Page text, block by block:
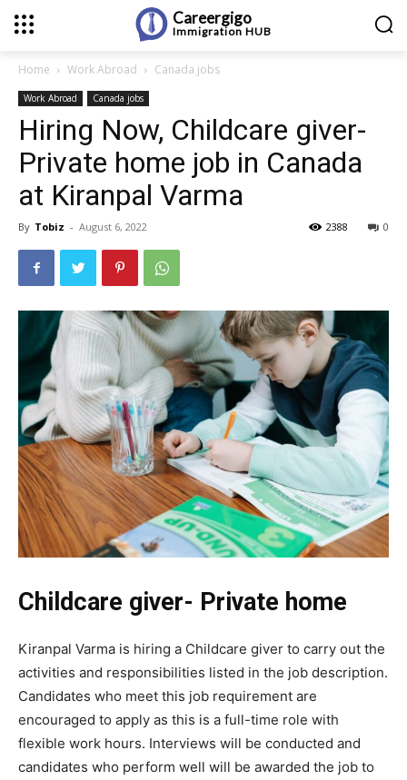
Careergigo
Immigration HUB
Home Work Abroad Canada jobs
Work Abroad Canada jobs
Hiring Now, Childcare giver-
Private home job in Canada
at Kiranpal Varma
By Tobiz - August 6, 2022 0
2388
Childcare giver- Private home
Kiranpal Varma is hiring a Childcare giver to carry out the
activities and responsibilities listed in the job description.
Candidates who meet this job requirement are
encouraged to apply as this is a full-time role with
flexible work hours. Interviews will be conducted and
candidates who perform well will be awarded the job to